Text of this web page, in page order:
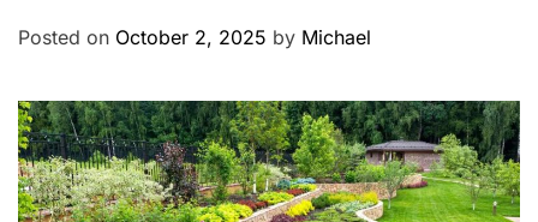
g
i
e
s
Posted on October 2, 2025 by Michael